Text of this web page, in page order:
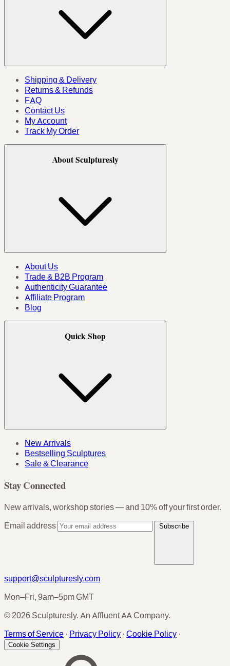
Shipping & Delivery
Returns & Refunds
FAQ
Contact Us
My Account
Track My Order
About Sculpturesly
About Us
Trade & B2B Program
Authenticity Guarantee
Affiliate Program
Blog
Quick Shop
New Arrivals
Bestselling Sculptures
Sale & Clearance
Stay Connected
New arrivals, workshop stories — and 10% off your first order.
Email address
Subscribe
support@sculpturesly.com
Mon–Fri, 9am–5pm GMT
© 2026 Sculpturesly. An Affluent AA Company.
Terms of Service · Privacy Policy · Cookie Policy ·
Cookie Settings